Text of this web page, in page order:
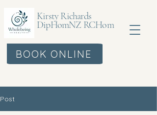
Kirsty Richards
DipHomNZ RCHom
BOOK ONLINE
Post